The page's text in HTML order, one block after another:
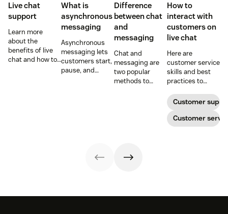
Live chat
support
Learn more
about the
benefits of live
chat and how to
What is
asynchronous
messaging
Asynchronous
messaging lets
customers start,
pause, and
Difference
between chat
and
messaging
Chat and
messaging are
two popular
methods to
customer
How to
interact with
customers on
live chat
Here are
customer service
skills and best
practices to
interactions you
have with your
customers on
live chat satisfy
Customer
Customer